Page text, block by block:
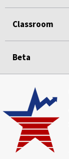
Classroom
Beta